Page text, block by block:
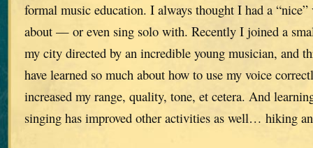
formal music education. I always thought I had a
about — or even sing solo with. Recently I joined a
my city directed by an incredible young musician, and
have learned so much about how to use my voice
increased my range, quality, tone, et cetera. And
singing has improved other activities as well… hiking